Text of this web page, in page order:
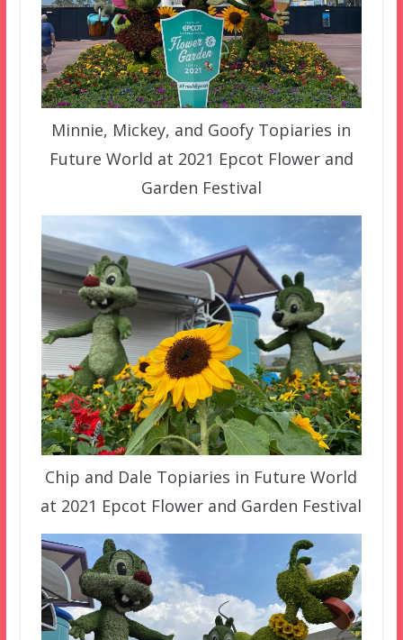
Minnie, Mickey, and Goofy Topiaries in
Future World at 2021 Epcot Flower and
Garden Festival
Chip and Dale Topiaries in Future World
at 2021 Epcot Flower and Garden Festival